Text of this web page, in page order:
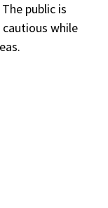
public is
while